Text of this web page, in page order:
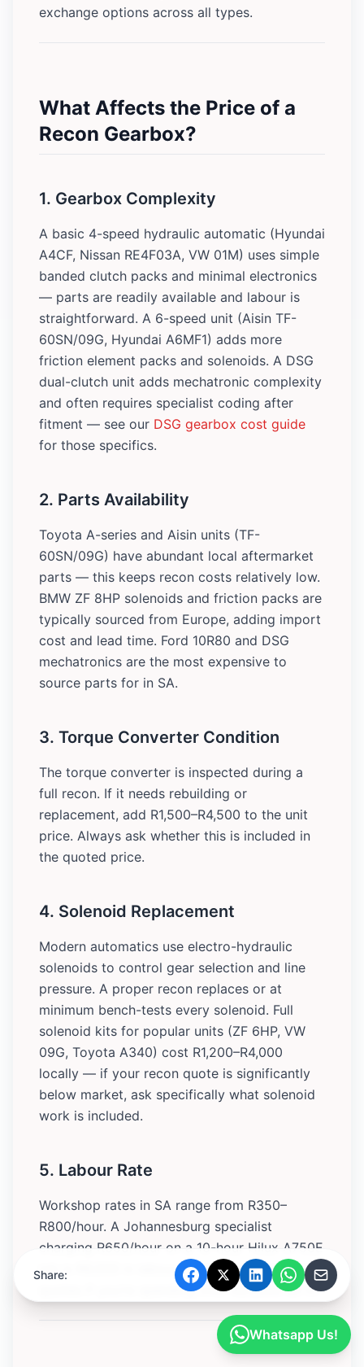
Share:
exchange options across all types.
What Affects the Price of a
Recon Gearbox?
1. Gearbox Complexity
A basic 4-speed hydraulic automatic (Hyundai
A4CF, Nissan RE4F03A, VW 01M) uses simple
banded clutch packs and minimal electronics
— parts are readily available and labour is
straightforward. A 6-speed unit (Aisin TF-
60SN/09G, Hyundai A6MF1) adds more
friction element packs and solenoids. A DSG
dual-clutch unit adds mechatronic complexity
and often requires specialist coding after
fitment — see our DSG gearbox cost guide
for those specifics.
2. Parts Availability
Toyota A-series and Aisin units (TF-
60SN/09G) have abundant local aftermarket
parts — this keeps recon costs relatively low.
BMW ZF 8HP solenoids and friction packs are
typically sourced from Europe, adding import
cost and lead time. Ford 10R80 and DSG
mechatronics are the most expensive to
source parts for in SA.
3. Torque Converter Condition
The torque converter is inspected during a
full recon. If it needs rebuilding or
replacement, add R1,500–R4,500 to the unit
price. Always ask whether this is included in
the quoted price.
4. Solenoid Replacement
Modern automatics use electro-hydraulic
solenoids to control gear selection and line
pressure. A proper recon replaces or at
minimum bench-tests every solenoid. Full
solenoid kits for popular units (ZF 6HP, VW
09G, Toyota A340) cost R1,200–R4,000
locally — if your recon quote is significantly
below market, ask specifically what solenoid
work is included.
5. Labour Rate
Workshop rates in SA range from R350–
R800/hour. A Johannesburg specialist
charging R650/hour on a 10-hour Hilux A750E
job is R6,500 in labour alone. Get at least two
quotes if you’re spending over R20,000 all-in.
Whatsapp Us!